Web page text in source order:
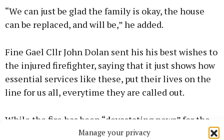
Manage your privacy
“We can just be glad the family is okay, the house
can be replaced, and will be,” he added.
Fine Gael Cllr John Dolan sent his his best wishes to
the injured firefighter, saying that it just shows how
essential services like these, put their lives on the
line for us all, everytime they are called out.
While the fire has been “devastating news” for the
couple, Cllr Frankie Keena (FF) hailed the